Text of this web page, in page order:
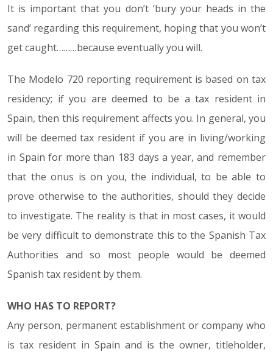
It is important that you don’t ‘bury your heads in the
sand’ regarding this requirement, hoping that you won’t
get caught………because eventually you will.
The Modelo 720 reporting requirement is based on tax
residency; if you are deemed to be a tax resident in
Spain, then this requirement affects you. In general, you
will be deemed tax resident if you are in living/working
in Spain for more than 183 days a year, and remember
that the onus is on you, the individual, to be able to
prove otherwise to the authorities, should they decide
to investigate. The reality is that in most cases, it would
be very difficult to demonstrate this to the Spanish Tax
Authorities and so most people would be deemed
Spanish tax resident by them.
WHO HAS TO REPORT?
Any person, permanent establishment or company who
is tax resident in Spain and is the owner, titleholder,